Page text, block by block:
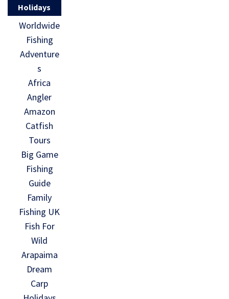
Holidays
Worldwide
Fishing
Adventure
s
Africa
Angler
Amazon
Catfish
Tours
Big Game
Fishing
Guide
Family
Fishing UK
Fish For
Wild
Arapaima
Dream
Carp